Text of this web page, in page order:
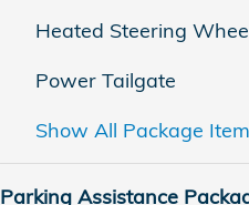
Heated Steering
Power Tailgate
Show All Package
Parking Assistance